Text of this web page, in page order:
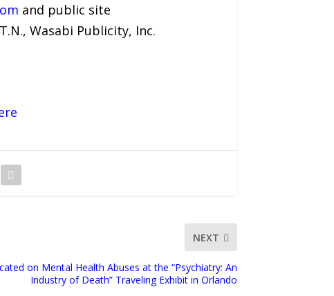
and public site
Wasabi Publicity, Inc.
NEXT
on Mental Health Abuses at the “Psychiatry: An
Industry of Death” Traveling Exhibit in Orlando